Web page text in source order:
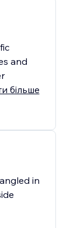
and
більше
in